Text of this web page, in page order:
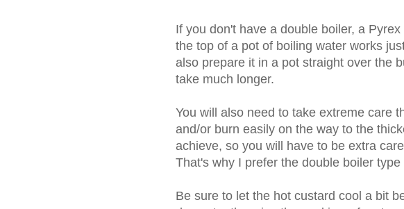
If you don't have a double boiler, a
the top of a pot of boiling water works
also prepare it in a pot straight over the
take much longer.
You will also need to take extreme care
and/or burn easily on the way to the
achieve, so you will have to be extra
That's why I prefer the double boiler type
Be sure to let the hot custard cool a bit